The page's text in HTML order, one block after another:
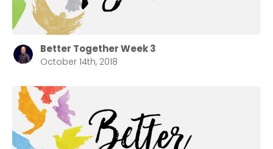
Better Together Week 3
October 14th, 2018